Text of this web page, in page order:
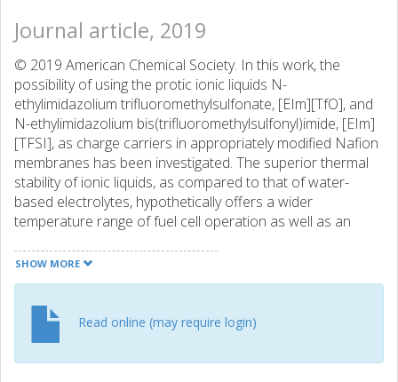
Journal article, 2019
© 2019 American Chemical Society. In this work, the
possibility of using the protic ionic liquids N-
ethylimidazolium trifluoromethylsulfonate, [EIm][TfO], and
N-ethylimidazolium bis(trifluoromethylsulfonyl)imide, [EIm]
[TFSI], as charge carriers in appropriately modified Nafion
membranes has been investigated. The superior thermal
stability of ionic liquids, as compared to that of water-
based electrolytes, hypothetically offers a wider
temperature range of fuel cell operation as well as an
humidity conditions. The nano- and microstructure of
Nafion membranes swollen with these protic ionic liquids
with the observed ionic conductivity. Although the
presence of the ionic liquid within the hydrophilic domains
of Nafion suppresses the thermomechanical properties of
SHOW MORE
Read online (may require login)